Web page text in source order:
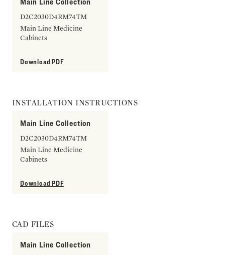
D2C2030D4RM74TM
Main Line Medicine
Cabinets
Download PDF
INSTALLATION INSTRUCTIONS
Main Line Collection
D2C2030D4RM74TM
Main Line Medicine
Cabinets
Download PDF
CAD FILES
Main Line Collection